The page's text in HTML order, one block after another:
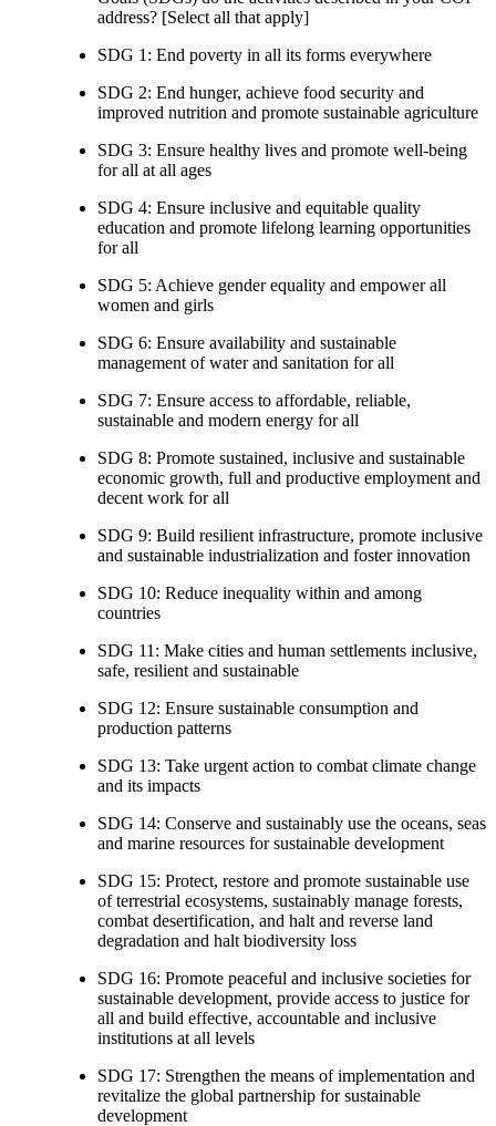
address? [Select all that apply]
SDG 1: End poverty in all its forms everywhere
SDG 2: End hunger, achieve food security and
improved nutrition and promote sustainable agriculture
SDG 3: Ensure healthy lives and promote well-being
for all at all ages
SDG 4: Ensure inclusive and equitable quality
education and promote lifelong learning opportunities
for all
SDG 5: Achieve gender equality and empower all
women and girls
SDG 6: Ensure availability and sustainable
management of water and sanitation for all
SDG 7: Ensure access to affordable, reliable,
sustainable and modern energy for all
SDG 8: Promote sustained, inclusive and sustainable
economic growth, full and productive employment and
decent work for all
SDG 9: Build resilient infrastructure, promote inclusive
and sustainable industrialization and foster innovation
SDG 10: Reduce inequality within and among
countries
SDG 11: Make cities and human settlements inclusive,
safe, resilient and sustainable
SDG 12: Ensure sustainable consumption and
production patterns
SDG 13: Take urgent action to combat climate change
and its impacts
SDG 14: Conserve and sustainably use the oceans, seas
and marine resources for sustainable development
SDG 15: Protect, restore and promote sustainable use
of terrestrial ecosystems, sustainably manage forests,
combat desertification, and halt and reverse land
degradation and halt biodiversity loss
SDG 16: Promote peaceful and inclusive societies for
sustainable development, provide access to justice for
all and build effective, accountable and inclusive
institutions at all levels
SDG 17: Strengthen the means of implementation and
revitalize the global partnership for sustainable
development